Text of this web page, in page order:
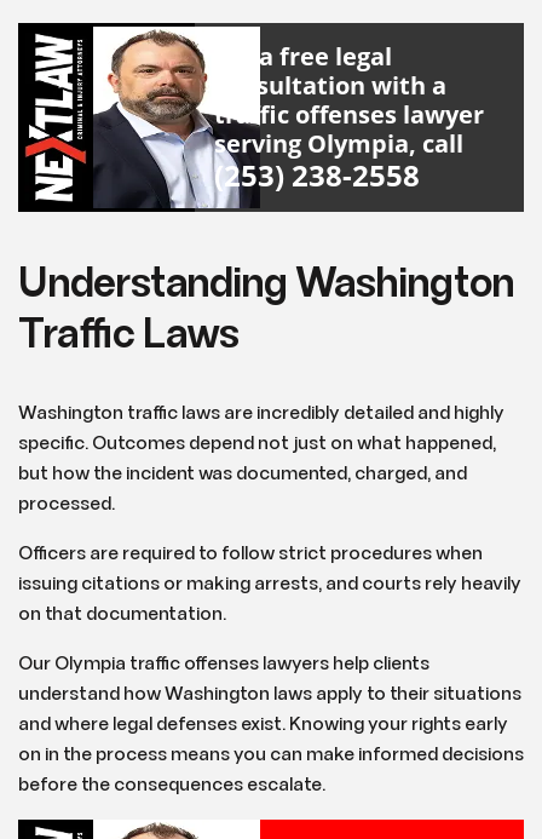
For a free legal
consultation with a
traffic offenses lawyer
serving Olympia, call
(253) 238-2558
Understanding Washington
Traffic Laws
Washington traffic laws are incredibly detailed and highly
specific. Outcomes depend not just on what happened,
but how the incident was documented, charged, and
processed.
Officers are required to follow strict procedures when
issuing citations or making arrests, and courts rely heavily
on that documentation.
Our Olympia traffic offenses lawyers help clients
understand how Washington laws apply to their situations
and where legal defenses exist. Knowing your rights early
on in the process means you can make informed decisions
before the consequences escalate.